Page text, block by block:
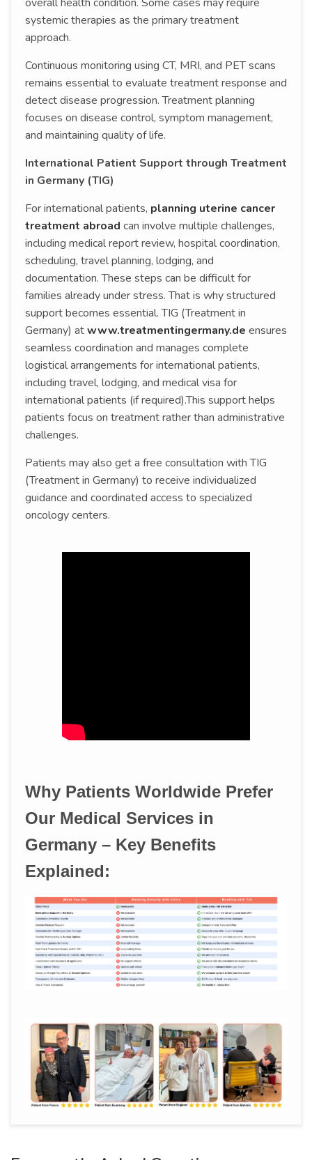
systemic therapies as the primary treatment
approach.
Continuous monitoring using CT, MRI, and PET scans
remains essential to evaluate treatment response and
detect disease progression. Treatment planning
focuses on disease control, symptom management,
and maintaining quality of life.
International Patient Support through Treatment
in Germany (TIG)
For international patients, planning uterine cancer
treatment abroad can involve multiple challenges,
including medical report review, hospital coordination,
scheduling, travel planning, lodging, and
documentation. These steps can be difficult for
families already under stress. That is why structured
support becomes essential. TIG (Treatment in
Germany) atwww.treatmentingermany.de ensures
seamless coordination and manages complete
logistical arrangements for international patients,
including travel, lodging, and medical visa for
international patients (if required).This support helps
patients focus on treatment rather than administrative
challenges.
Patients may also get a free consultation with TIG
(Treatment in Germany) to receive individualized
guidance and coordinated access to specialized
oncology centers.
Why Patients Worldwide Prefer
Our Medical Services in
Germany – Key Benefits
Explained: